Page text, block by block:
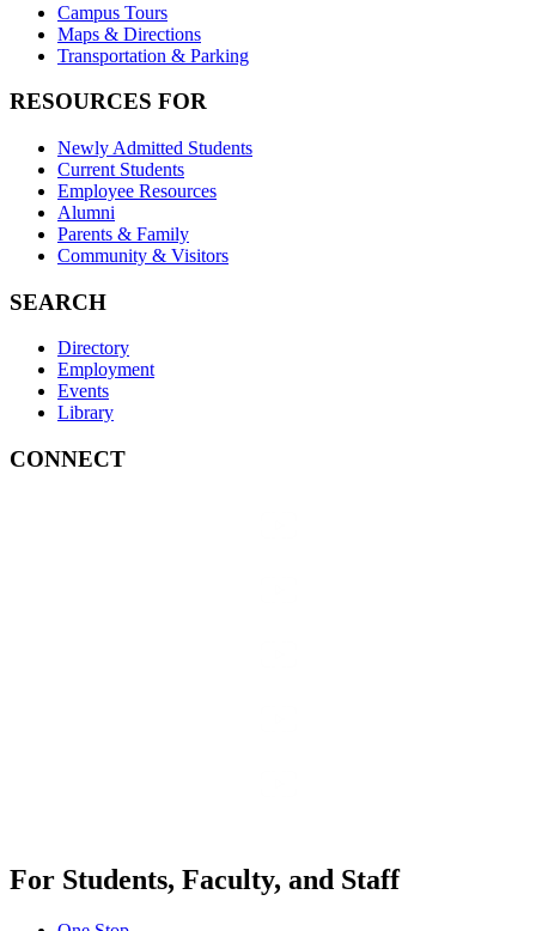
Campus Tours
Maps & Directions
Transportation & Parking
RESOURCES FOR
Newly Admitted Students
Current Students
Employee Resources
Alumni
Parents & Family
Community & Visitors
SEARCH
Directory
Employment
Events
Library
CONNECT
For Students, Faculty, and Staff